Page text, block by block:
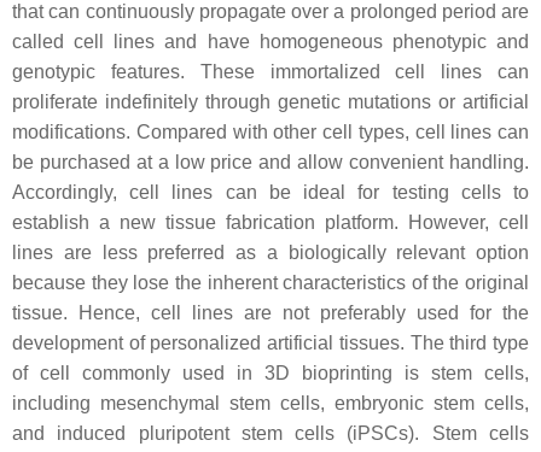
that can continuously propagate over a prolonged period are
called cell lines and have homogeneous phenotypic and
genotypic features. These immortalized cell lines can
proliferate indefinitely through genetic mutations or artificial
modifications. Compared with other cell types, cell lines can
be purchased at a low price and allow convenient handling.
Accordingly, cell lines can be ideal for testing cells to
establish a new tissue fabrication platform. However, cell
lines are less preferred as a biologically relevant option
because they lose the inherent characteristics of the original
tissue. Hence, cell lines are not preferably used for the
development of personalized artificial tissues. The third type
of cell commonly used in 3D bioprinting is stem cells,
including mesenchymal stem cells, embryonic stem cells,
and induced pluripotent stem cells (iPSCs). Stem cells